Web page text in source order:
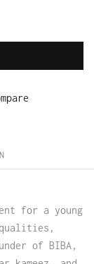
for a young
of BIBA,